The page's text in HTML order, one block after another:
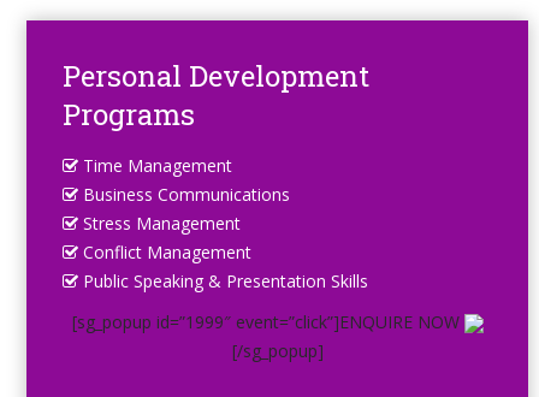
Personal Development
Programs
Time Management
Business Communications
Stress Management
Conflict Management
Public Speaking & Presentation Skills
[sg_popup id=”1999″ event=”click”]ENQUIRE NOW
[/sg_popup]